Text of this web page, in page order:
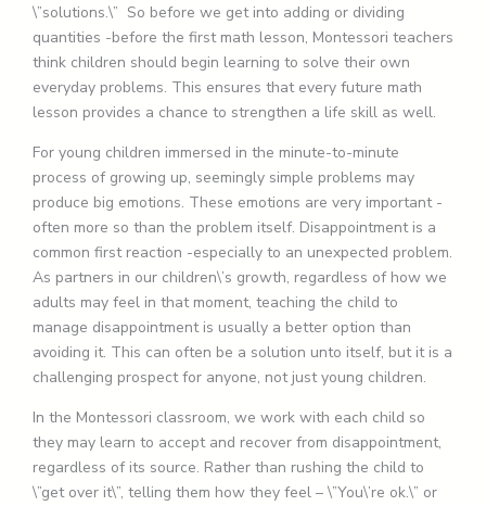
\”solutions.\” So before we get into adding or dividing
quantities -before the first math lesson, Montessori teachers
think children should begin learning to solve their own
everyday problems. This ensures that every future math
lesson provides a chance to strengthen a life skill as well.
For young children immersed in the minute-to-minute
process of growing up, seemingly simple problems may
produce big emotions. These emotions are very important -
often more so than the problem itself. Disappointment is a
common first reaction -especially to an unexpected problem.
As partners in our children\’s growth, regardless of how we
adults may feel in that moment, teaching the child to
manage disappointment is usually a better option than
avoiding it. This can often be a solution unto itself, but it is a
challenging prospect for anyone, not just young children.
In the Montessori classroom, we work with each child so
they may learn to accept and recover from disappointment,
regardless of its source. Rather than rushing the child to
\”get over it\”, telling them how they feel – \”You\’re ok.\” or